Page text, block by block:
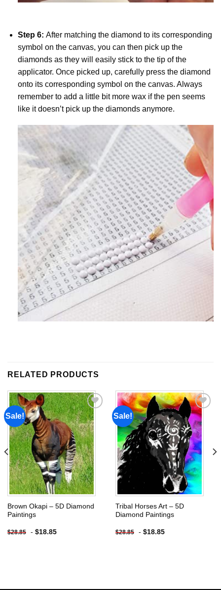
Step 6: After matching the diamond to its corresponding
symbol on the canvas, you can then pick up the
diamonds as they will easily stick to the tip of the
applicator. Once picked up, carefully press the diamond
onto its corresponding symbol on the canvas. Always
remember to add a little bit more wax if the pen seems
like it doesn’t pick up the diamonds anymore.
RELATED PRODUCTS
Sale!
Add to
wishlist
Brown Okapi – 5D Diamond
Paintings
$28.85 - $18.85
Sale!
Add to
wishlist
Tribal Horses Art – 5D
Diamond Paintings
$28.85 - $18.85